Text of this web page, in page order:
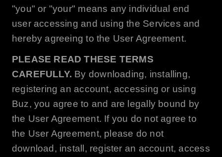
"you" or "your" means any individual end
user accessing and using the Services and
hereby agreeing to the User Agreement.
PLEASE READ THESE TERMS
CAREFULLY. By downloading, installing,
registering an account, accessing or using
Buz, you agree to and are legally bound by
the User Agreement. If you do not agree to
the User Agreement, please do not
download, install, register an account, access